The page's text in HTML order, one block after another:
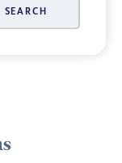
SEARCH